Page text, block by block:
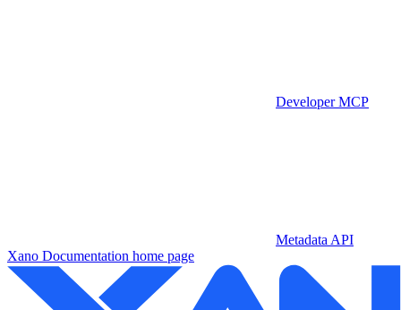
Developer MCP
Metadata API
Xano Documentation home page